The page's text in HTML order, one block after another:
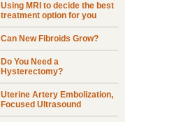
Using MRI to decide the best
treatment option for you
Can New Fibroids Grow?
Do You Need a
Hysterectomy?
Uterine Artery Embolization,
Focused Ultrasound